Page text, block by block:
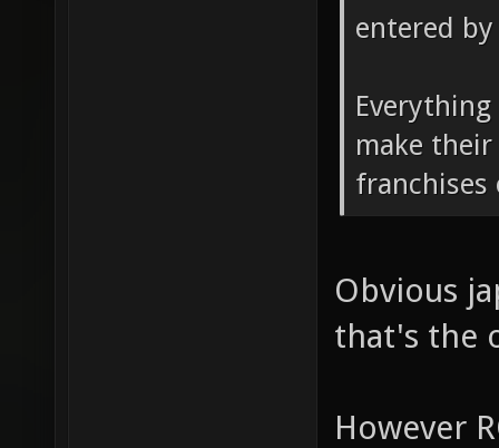
entered
make
franchises
Obvious
that's the
However